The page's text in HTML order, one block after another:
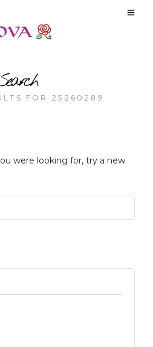
FOR 25260289
were looking for, try a new